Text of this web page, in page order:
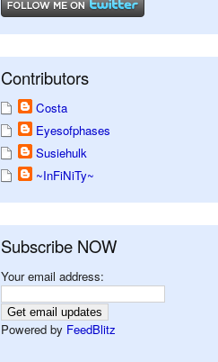
Contributors
Costa
Eyesofphases
Susiehulk
~InFiNiTy~
Subscribe NOW
Your email address:
Powered by FeedBlitz